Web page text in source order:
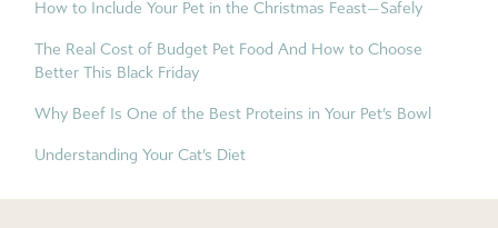
How to Include Your Pet in the Christmas Feast—Safely
The Real Cost of Budget Pet Food And How to Choose
Better This Black Friday
Why Beef Is One of the Best Proteins in Your Pet’s Bowl
Understanding Your Cat’s Diet